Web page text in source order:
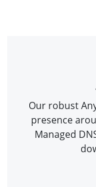
Our robust
presence
Managed